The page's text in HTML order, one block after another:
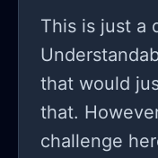
This is just a
that would
that.
challenge